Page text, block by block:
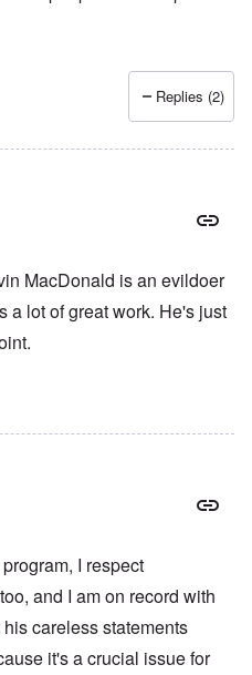
Replies (2)
MacDonald is an evildoer
a lot of great work. He's just
I respect
and I am on record with
careless statements
it's a crucial issue for